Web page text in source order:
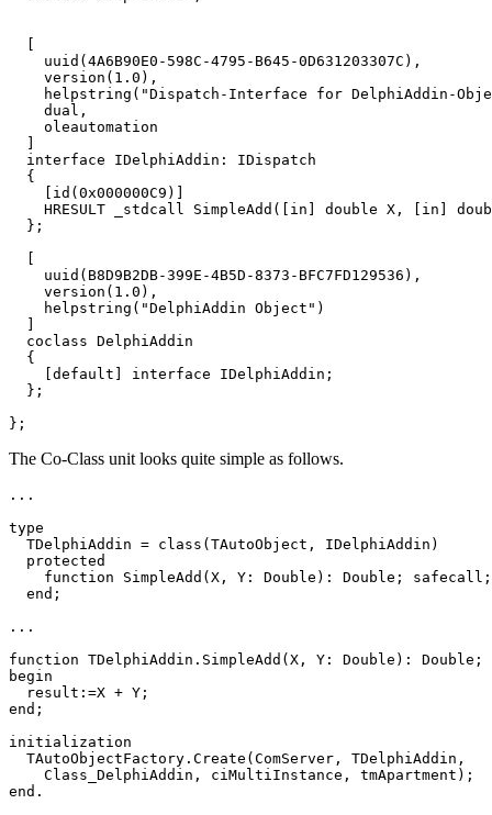
  [
    uuid(4A6B90E0-598C-4795-B645-0D631203307C),
    version(1.0),
helpstring("Dispatch-Interface for DelphiAddin-
    dual,
    oleautomation
  ]
  interface IDelphiAddin: IDispatch
  {
    [id(0x000000C9)]
HRESULT _stdcall SimpleAdd([in] double X, [in]
  };
  [
    uuid(B8D9B2DB-399E-4B5D-8373-BFC7FD129536),
    version(1.0),
    helpstring("DelphiAddin Object")
  ]
  coclass DelphiAddin
  {
    [default] interface IDelphiAddin;
  };
};
The Co-Class unit looks quite simple as follows.
...
type
  TDelphiAddin = class(TAutoObject, IDelphiAddin)
  protected
    function SimpleAdd(X, Y: Double): Double; safecall;
  end;
...
function TDelphiAddin.SimpleAdd(X, Y: Double): Double;
begin
  result:=X + Y;
end;
initialization
  TAutoObjectFactory.Create(ComServer, TDelphiAddin,
    Class_DelphiAddin, ciMultiInstance, tmApartment);
end.